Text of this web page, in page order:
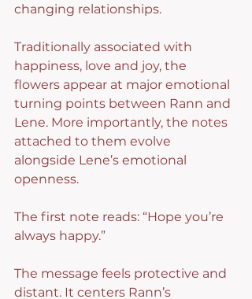
changing relationships.
Traditionally associated with
happiness, love and joy, the
flowers appear at major emotional
turning points between Rann and
Lene. More importantly, the notes
attached to them evolve
alongside Lene’s emotional
openness.
The first note reads: “Hope you’re
always happy.”
The message feels protective and
distant. It centers Rann’s